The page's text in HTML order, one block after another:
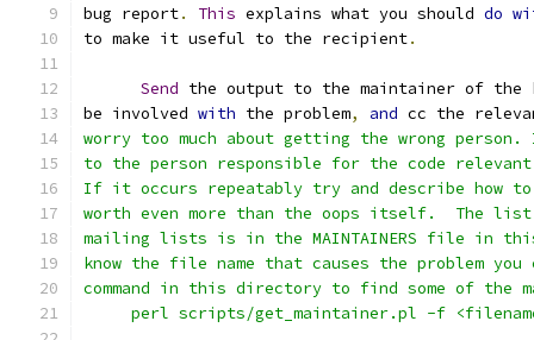
bug report. This explains what you should do
to make it useful to the recipient.
Send the output to the maintainer of the
be involved with the problem, and cc the
worry too much about getting the wrong
to the person responsible for the code
If it occurs repeatably try and describe how
worth even more than the oops itself.  The list
mailing lists is in the MAINTAINERS file in
know the file name that causes the problem
command in this directory to find some of
perl scripts/get_maintainer.pl -f